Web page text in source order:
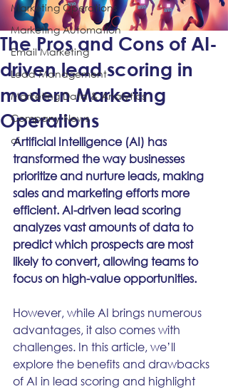
Marketing Operations
Marketing Automation
Email Marketing
Lead Management
Marketing Data & Analytics
Company News
ai
The Pros and Cons of AI-
driven lead scoring in
modern Marketing
Operations
Artificial Intelligence (AI) has
transformed the way businesses
prioritize and nurture leads, making
sales and marketing efforts more
efficient. AI-driven lead scoring
analyzes vast amounts of data to
predict which prospects are most
likely to convert, allowing teams to
focus on high-value opportunities.
However, while AI brings numerous
advantages, it also comes with
challenges. In this article, we’ll
explore the benefits and drawbacks
of AI in lead scoring and highlight